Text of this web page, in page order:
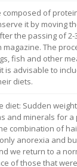
composed of
it by moving
the passing of
magazine. The
fish and other
is advisable to
diets.
diet: Sudden
and minerals for
combination of
anorexia and
we return to a
of those that